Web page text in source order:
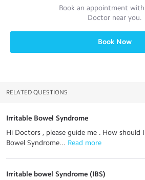
Book an appointment
Doctor near you.
Book Now
RELATED QUESTIONS
Irritable Bowel Syndrome
Hi Doctors , please guide me . How should
Bowel Syndrome... Read more
Irritable bowel Syndrome (IBS)